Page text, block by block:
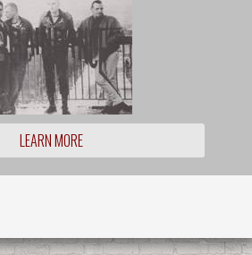
LEARN MORE